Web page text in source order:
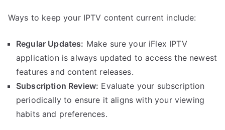
Ways to keep your IPTV content current include:
Regular Updates: Make sure your iFlex IPTV
application is always updated to access the newest
features and content releases.
Subscription Review: Evaluate your subscription
periodically to ensure it aligns with your viewing
habits and preferences.